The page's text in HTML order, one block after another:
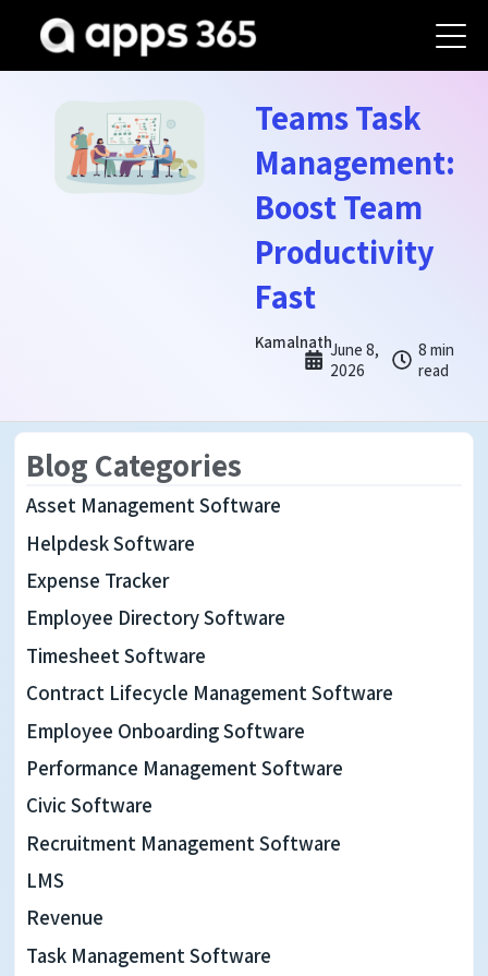
Teams Task
Management:
Boost Team
Productivity
Fast
KamalnathJune 8,
2026
8 min
read
Teams
now
have
access
to
more
projects,
more
meetings
and
more
digital
communication
than
Blog Categories
Asset Management Software
Helpdesk Software
Expense Tracker
Employee Directory Software
Timesheet Software
Contract Lifecycle Management Software
Employee Onboarding Software
Performance Management Software
Civic Software
Recruitment Management Software
LMS
Revenue
Task Management Software